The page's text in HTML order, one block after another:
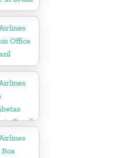
Office
in Brazil